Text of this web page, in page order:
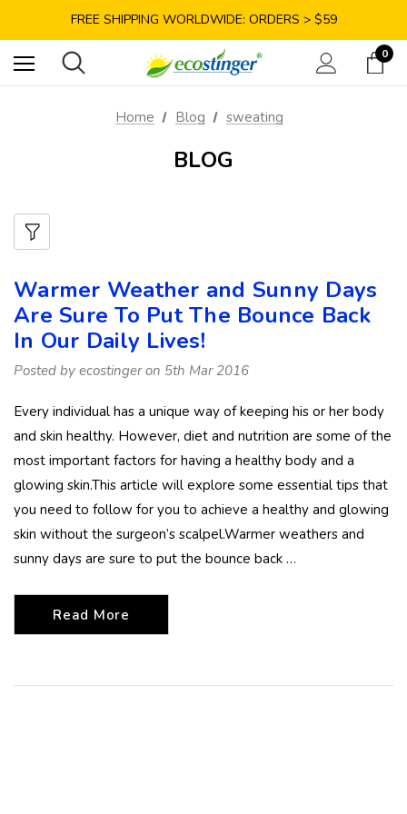
FREE SHIPPING WORLDWIDE: ORDERS > $59
SATISFACTION GUARANTEE: 40 DAYS RETURN
SAVE 10% TODAY: USE CODE GET10
0
Home Blog sweating
BLOG
Warmer Weather and Sunny Days
Are Sure To Put The Bounce Back
In Our Daily Lives!
Posted by ecostinger on 5th Mar 2016
Every individual has a unique way of keeping his or her body
and skin healthy. However, diet and nutrition are some of the
most important factors for having a healthy body and a
glowing skin.This article will explore some essential tips that
you need to follow for you to achieve a healthy and glowing
skin without the surgeon’s scalpel.Warmer weathers and
sunny days are sure to put the bounce back …
Read More